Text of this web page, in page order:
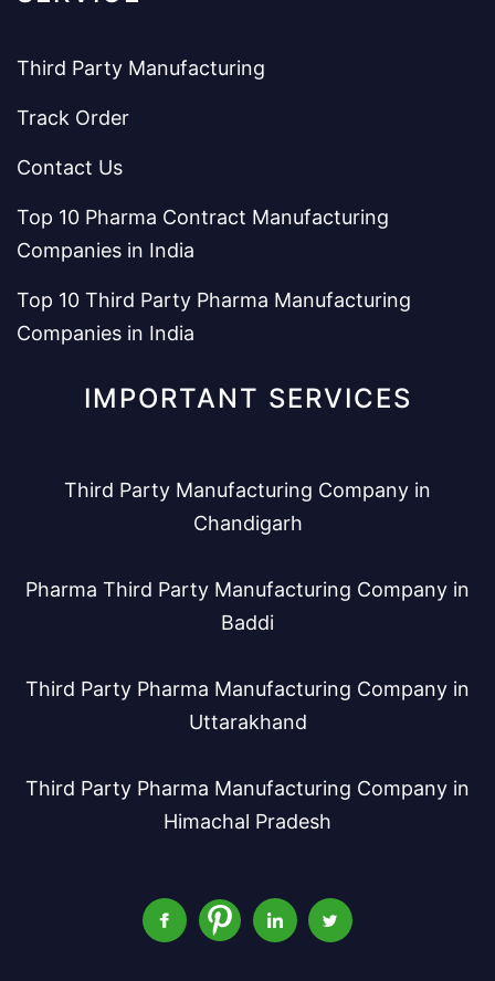
Third Party Manufacturing
Track Order
Contact Us
Top 10 Pharma Contract Manufacturing
Companies in India
Top 10 Third Party Pharma Manufacturing
Companies in India
IMPORTANT SERVICES
Third Party Manufacturing Company in
Chandigarh
Pharma Third Party Manufacturing Company in
Baddi
Third Party Pharma Manufacturing Company in
Uttarakhand
Third Party Pharma Manufacturing Company in
Himachal Pradesh